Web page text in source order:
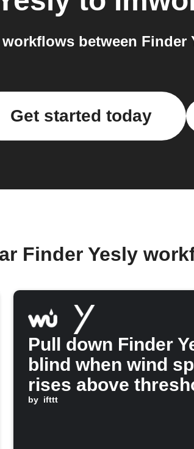
between Finder
Get started today
Finder Yesly
Pull down Finder
blind when wind
rises above
by ifttt